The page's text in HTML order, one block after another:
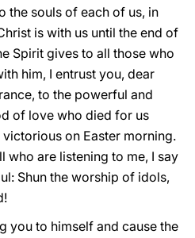
the souls of each of us, in
is with us until the end of
Spirit gives to all those who
him, I entrust you, dear
to the powerful and
of love who died for us
on Easter morning.
are listening to me, I say
Shun the worship of idols,
you to himself and cause the